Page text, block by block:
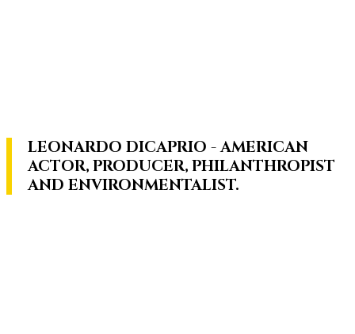
LEONARDO DICAPRIO - AMERICAN
ACTOR, PRODUCER, PHILANTHROPIST
AND ENVIRONMENTALIST.